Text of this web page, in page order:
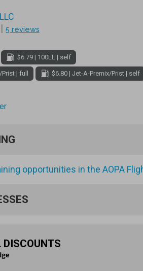
5 reviews
$6.79 | 100LL | self
Prist | full $6.80 | Jet-A-Premix/Prist | self
opportunities in the AOPA
DISCOUNTS